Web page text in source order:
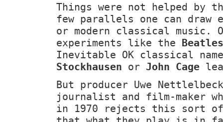
Things were not helped by
few parallels one can
or modern classical music.
experiments like the Beatles
Inevitable OK classical
Stockhausen or John Cage
But producer Uwe
journalist and film-maker
in 1970 rejects this sort of